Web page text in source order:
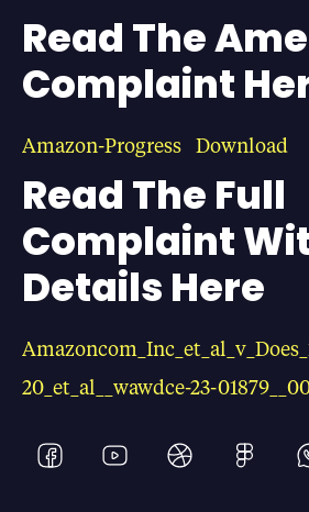
Read The
Complaint
Amazon-Progress Download
Read The Full
Complaint
Details Here
20_et_al__wawdce-23-